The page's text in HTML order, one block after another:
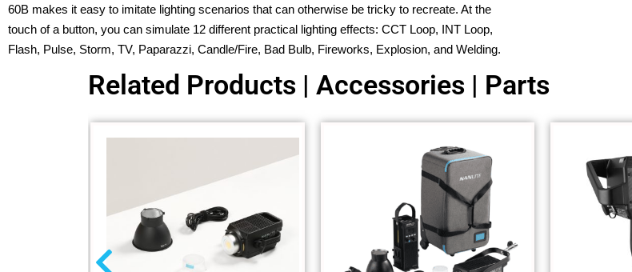
60B makes it easy to imitate lighting scenarios that can otherwise be tricky to recreate. At the
touch of a button, you can simulate 12 different practical lighting effects: CCT Loop, INT Loop,
Flash, Pulse, Storm, TV, Paparazzi, Candle/Fire, Bad Bulb, Fireworks, Explosion, and Welding.
Related Products | Accessories | Parts